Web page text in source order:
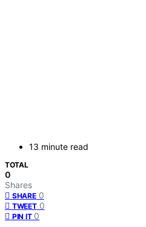
13 minute read
TOTAL
0
Shares
SHARE 0
TWEET 0
PIN IT 0